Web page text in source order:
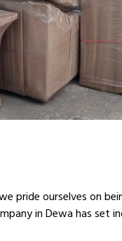
pride ourselves on
in Dewa has set